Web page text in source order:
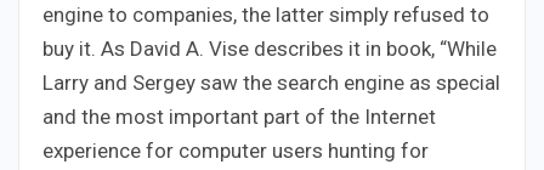
engine to companies, the latter simply refused to
buy it. As David A. Vise describes it in book, “While
Larry and Sergey saw the search engine as special
and the most important part of the Internet
experience for computer users hunting for